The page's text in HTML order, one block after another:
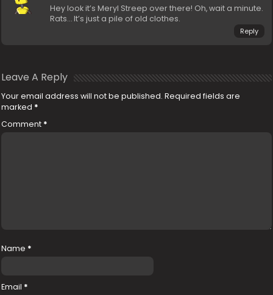
Hey look it’s Meryl Streep over there! Oh, wait a minute.
Rats… It’s just a pile of old clothes.
Reply
Leave A Reply
Your email address will not be published. Required fields are
marked *
Comment *
Name *
Email *